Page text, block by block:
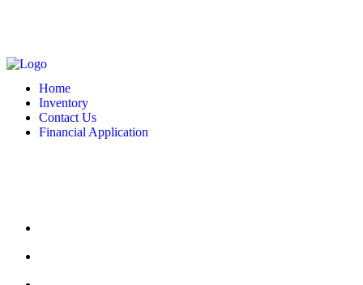
Home
Inventory
Contact Us
Financial Application